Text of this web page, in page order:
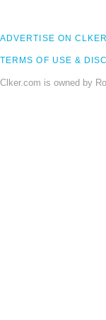
ADVERTISE ON CLKER
TERMS OF USE &
Clker.com is owned by